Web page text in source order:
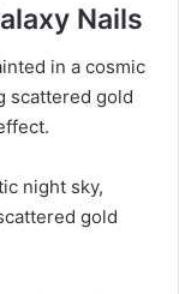
Nails
night sky,
gold